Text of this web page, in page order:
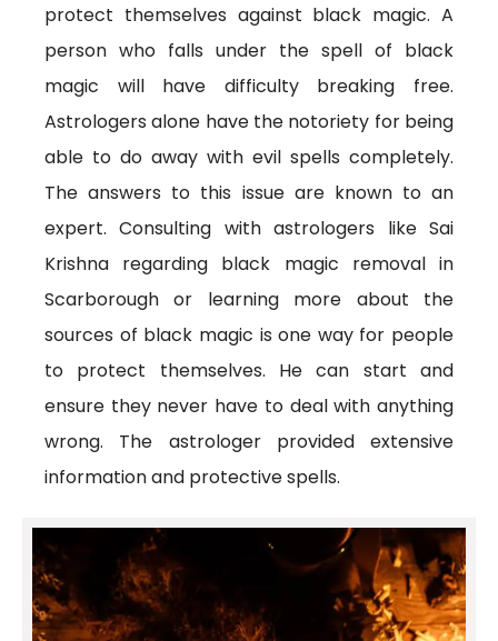
protect themselves against black magic. A
person who falls under the spell of black
magic will have difficulty breaking free.
Astrologers alone have the notoriety for being
able to do away with evil spells completely.
The answers to this issue are known to an
expert. Consulting with astrologers like Sai
Krishna regarding black magic removal in
Scarborough or learning more about the
sources of black magic is one way for people
to protect themselves. He can start and
ensure they never have to deal with anything
wrong. The astrologer provided extensive
information and protective spells.